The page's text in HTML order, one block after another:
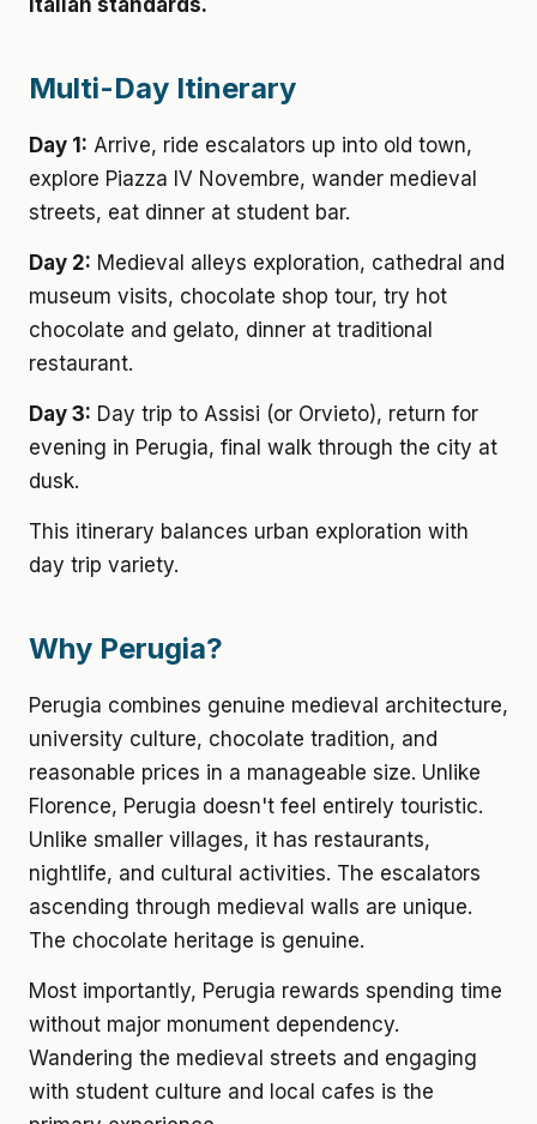
Italian standards.
Multi-Day Itinerary
Day 1: Arrive, ride escalators up into old town,
explore Piazza IV Novembre, wander medieval
streets, eat dinner at student bar.
Day 2: Medieval alleys exploration, cathedral and
museum visits, chocolate shop tour, try hot
chocolate and gelato, dinner at traditional
restaurant.
Day 3: Day trip to Assisi (or Orvieto), return for
evening in Perugia, final walk through the city at
dusk.
This itinerary balances urban exploration with
day trip variety.
Why Perugia?
Perugia combines genuine medieval architecture,
university culture, chocolate tradition, and
reasonable prices in a manageable size. Unlike
Florence, Perugia doesn't feel entirely touristic.
Unlike smaller villages, it has restaurants,
nightlife, and cultural activities. The escalators
ascending through medieval walls are unique.
The chocolate heritage is genuine.
Most importantly, Perugia rewards spending time
without major monument dependency.
Wandering the medieval streets and engaging
with student culture and local cafes is the